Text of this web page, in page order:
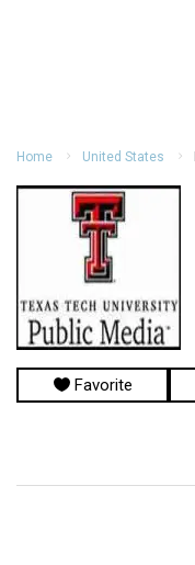
Home United States
Favorite